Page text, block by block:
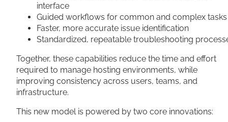
interface
Guided workflows for common and complex tasks
Faster, more accurate issue identification
Standardized, repeatable troubleshooting
Together, these capabilities reduce the time and effort
required to manage hosting environments, while
improving consistency across users, teams, and
infrastructure.
This new model is powered by two core innovations: